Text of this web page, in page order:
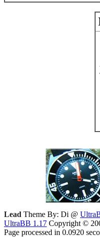
Lead Theme By: Di @
UltraBB 1.17 Copyright ©
Page processed in 0.0920